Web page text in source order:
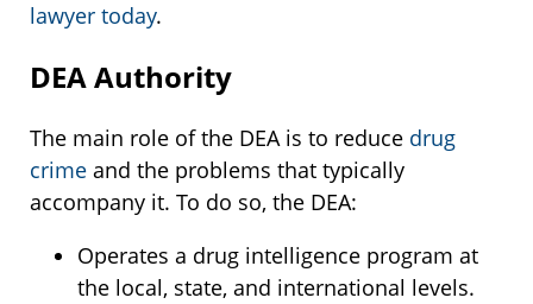
lawyer today.
DEA Authority
The main role of the DEA is to reduce drug
crime and the problems that typically
accompany it. To do so, the DEA:
Operates a drug intelligence program at
the local, state, and international levels.